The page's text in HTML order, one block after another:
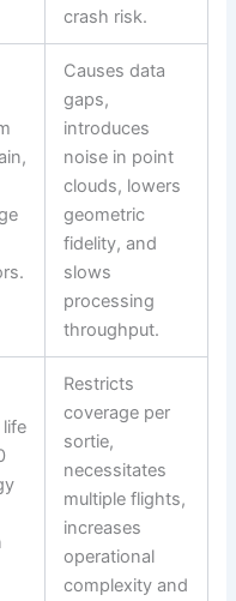
crash risk.
Causes data
gaps,
introduces
noise in point
clouds, lowers
geometric
fidelity, and
slows
processing
throughput.
Restricts
coverage per
sortie,
necessitates
multiple flights,
increases
operational
complexity and